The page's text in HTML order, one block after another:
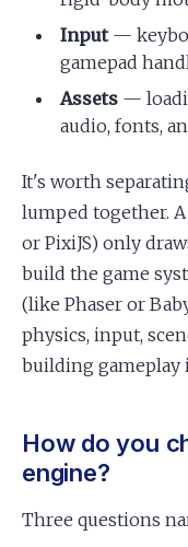
Input—
gamepad
Assets —
audio, fonts,
It's worth
lumped together. A
or PixiJS) only
build the game
(like Phaser or
physics, input,
building gameplay
How do you
engine?
Three questions